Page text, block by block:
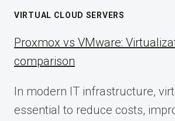
VIRTUAL CLOUD SERVERS
Proxmox vs VMware:
comparison
In modern IT infrastructure,
essential to reduce costs,